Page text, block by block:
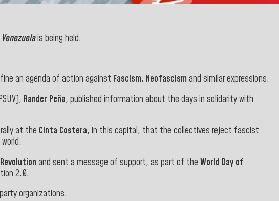
is being held.
an agenda of action against Fascism, Neofascism and similar expressions.
Rander Peña, published information about the days in solidarity with
at the Cinta Costera, in this capital, that the collectives reject fascist
and sent a message of support, as part of the World Day of
2.0.
organizations.